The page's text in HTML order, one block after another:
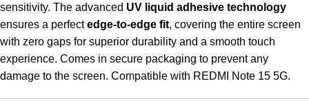
sensitivity. The advanced UV liquid adhesive technology
ensures a perfectedge-to-edge fit, covering the entire screen
with zero gaps for superior durability and a smooth touch
experience. Comes in secure packaging to prevent any
damage to the screen. Compatible with REDMI Note 15 5G.